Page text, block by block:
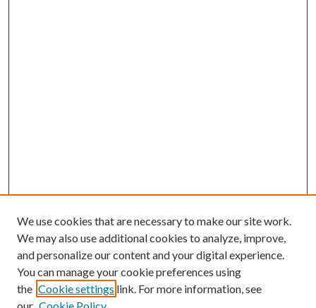
We use cookies that are necessary to make our site work.
We may also use additional cookies to analyze, improve,
and personalize our content and your digital experience.
You can manage your cookie preferences using
the Cookie settings link. For more information, see